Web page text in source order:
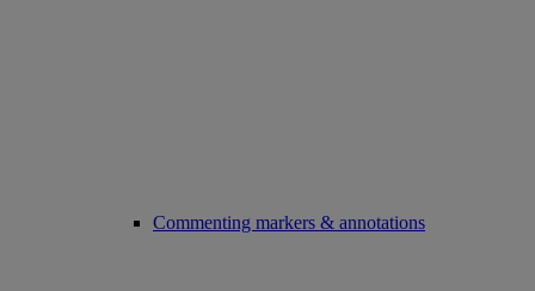
Commenting markers & annotations